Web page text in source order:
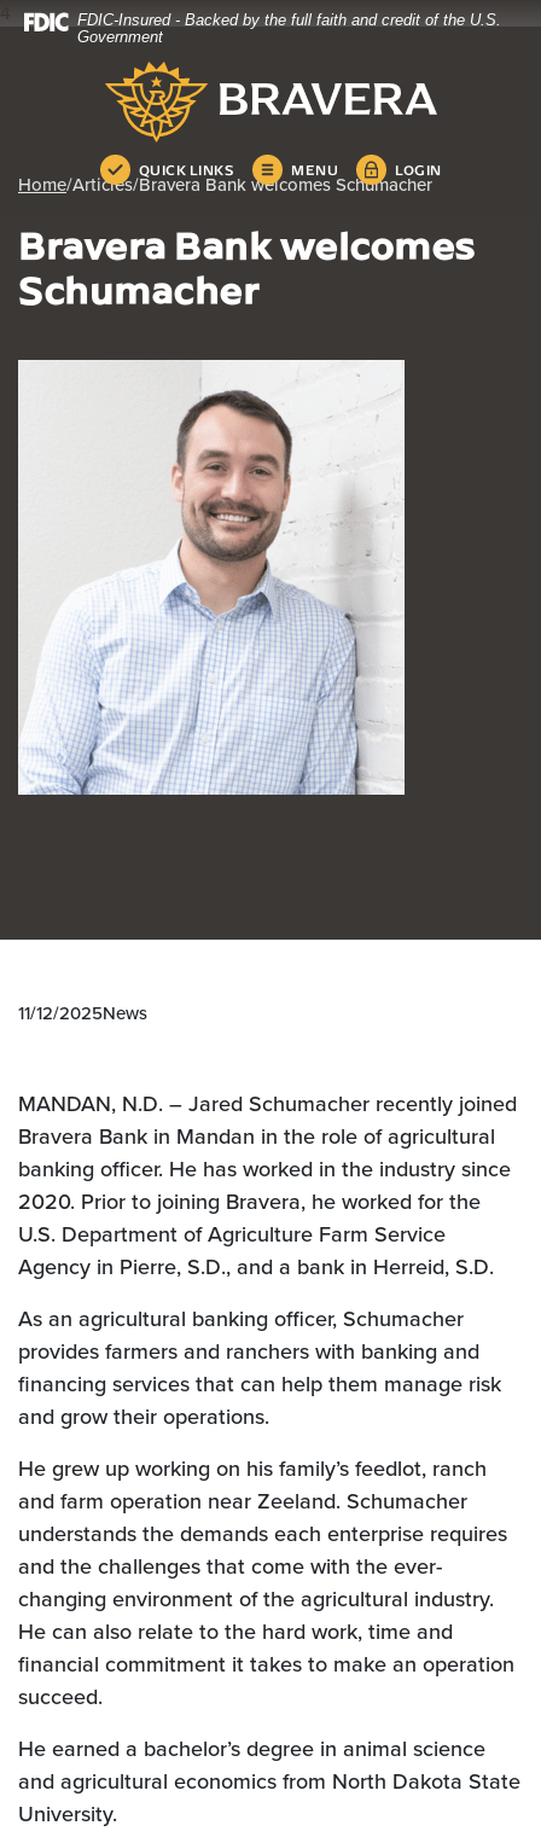
Home
Download
.pdf
files.
FDIC-Insured - Backed by the full faith and credit of the U.S.
Government
Bravera Bank
QUICK LINKS MENU LOGIN
Home/Articles/Bravera Bank welcomes Schumacher
Bravera Bank welcomes
Schumacher
11/12/2025News
MANDAN, N.D. – Jared Schumacher recently joined
Bravera Bank in Mandan in the role of agricultural
banking officer. He has worked in the industry since
2020. Prior to joining Bravera, he worked for the
U.S. Department of Agriculture Farm Service
Agency in Pierre, S.D., and a bank in Herreid, S.D.
As an agricultural banking officer, Schumacher
provides farmers and ranchers with banking and
financing services that can help them manage risk
and grow their operations.
He grew up working on his family’s feedlot, ranch
and farm operation near Zeeland. Schumacher
understands the demands each enterprise requires
and the challenges that come with the ever-
changing environment of the agricultural industry.
He can also relate to the hard work, time and
financial commitment it takes to make an operation
succeed.
He earned a bachelor’s degree in animal science
and agricultural economics from North Dakota State
University.